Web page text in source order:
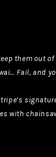
them out
Fail, and
with